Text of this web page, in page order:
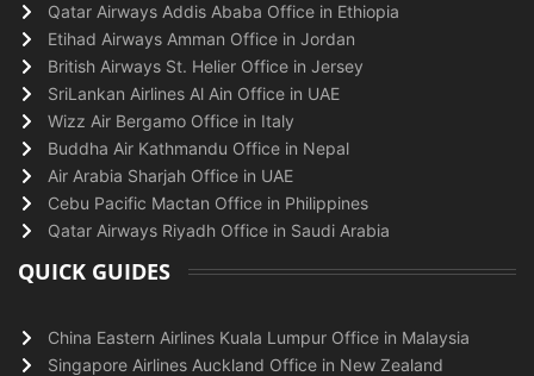
Qatar Airways Addis Ababa Office in Ethiopia
Etihad Airways Amman Office in Jordan
British Airways St. Helier Office in Jersey
SriLankan Airlines Al Ain Office in UAE
Wizz Air Bergamo Office in Italy
Buddha Air Kathmandu Office in Nepal
Air Arabia Sharjah Office in UAE
Cebu Pacific Mactan Office in Philippines
Qatar Airways Riyadh Office in Saudi Arabia
QUICK GUIDES
China Eastern Airlines Kuala Lumpur Office in Malaysia
Singapore Airlines Auckland Office in New Zealand